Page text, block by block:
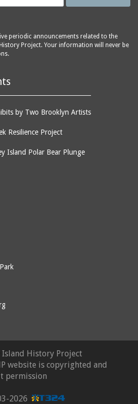
periodic announcements related to the
Project. Your information will never be
by Two Brooklyn Artists
Resilience Project
Island Polar Bear Plunge
Island History Project
website is copyrighted and
permission
2026